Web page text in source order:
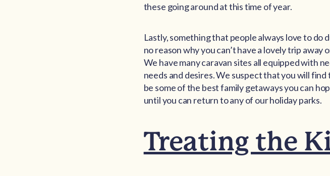
these going around at this time of year.
Lastly, something that people always love to do
no reason why you can’t have a lovely trip away
We have many caravan sites all equipped with
needs and desires. We suspect that you will
be some of the best family getaways you can
until you can return to any of our holiday parks.
Treating the